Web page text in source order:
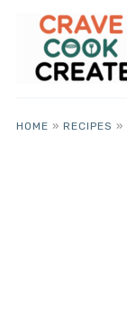
HOME » RECIPES »